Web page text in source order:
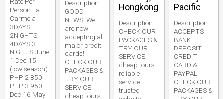
Rate Per
Person La
Carmela
3DAYS
2NIGHTS
4DAYS 3
NIGHTS June
1 Dec 15
(low season)
PHP 2 850
PHP 3 950
Dec 16 May
Description
GOOD
NEWS! We
are now
accepting all
major credit
cards!
CHECK OUR
PACKAGES &
TRY OUR
SERVICE!
cheap tours..
Hongkong
Description
CHECK OUR
PACKAGES &
TRY OUR
SERVICE!
cheap tours..
reliable
service..
trusted
Pacific
Description
ACCEPTS
BANK
DEPOSIT
CREDIT
CARD &
PAYPAL
CHECK OUR
PACKAGES &